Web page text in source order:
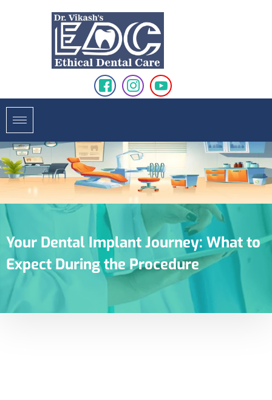
Your Dental Implant Journey: What to
Expect During the Procedure